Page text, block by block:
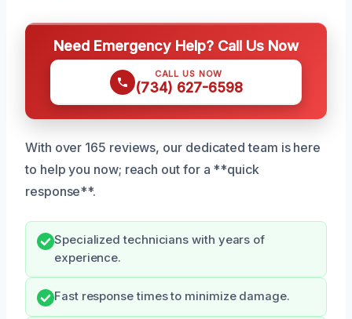
Need Emergency Help? Call Us Now
CALL US NOW
(734) 627-6598
With over 165 reviews, our dedicated team is here
to help you now; reach out for a **quick
response**.
Specialized technicians with years of
experience.
Fast response times to minimize damage.